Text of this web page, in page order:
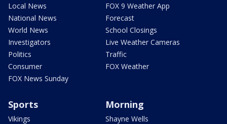
Local News
National News
World News
Investigators
Politics
Consumer
FOX News Sunday
FOX 9 Weather App
Forecast
School Closings
Live Weather Cameras
Traffic
FOX Weather
Sports
Vikings
Morning
Shayne Wells